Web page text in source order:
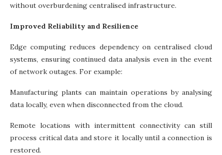
without overburdening centralised infrastructure.
Improved Reliability and Resilience
Edge computing reduces dependency on centralised cloud
systems, ensuring continued data analysis even in the event
of network outages. For example:
Manufacturing plants can maintain operations by analysing
data locally, even when disconnected from the cloud.
Remote locations with intermittent connectivity can still
process critical data and store it locally until a connection is
restored.